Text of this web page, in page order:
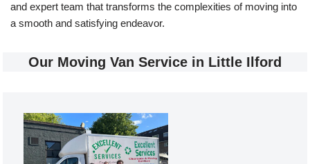
and expert team that transforms the complexities of moving into
a smooth and satisfying endeavor.
Our Moving Van Service in Little Ilford